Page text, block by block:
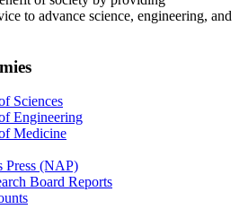
to advance science, engineering, and
Sciences
Engineering
Medicine
Press (NAP)
Board Reports